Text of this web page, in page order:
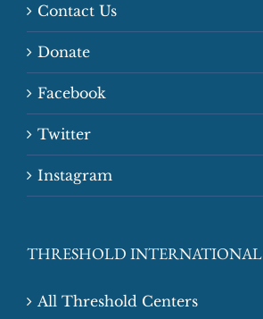
Contact Us
Donate
Facebook
Twitter
Instagram
THRESHOLD INTERNATIONAL
All Threshold Centers